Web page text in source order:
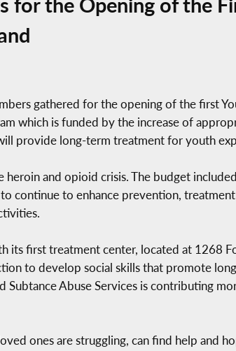
gathered for the opening of the first
which is funded by the increase of
provide long-term treatment for youth
and opioid crisis. The budget
continue to enhance prevention,
its first treatment center, located at 1268
to develop social skills that promote
Subtance Abuse Services is contributing
ones are struggling, can find help and